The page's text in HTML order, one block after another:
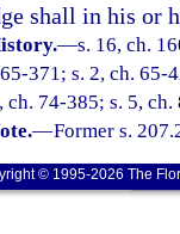
shall in his or
—s. 16, ch.
371; s. 2, ch. 65-
ch. 74-385; s. 5,
—Former s.
© 1995-2026 The